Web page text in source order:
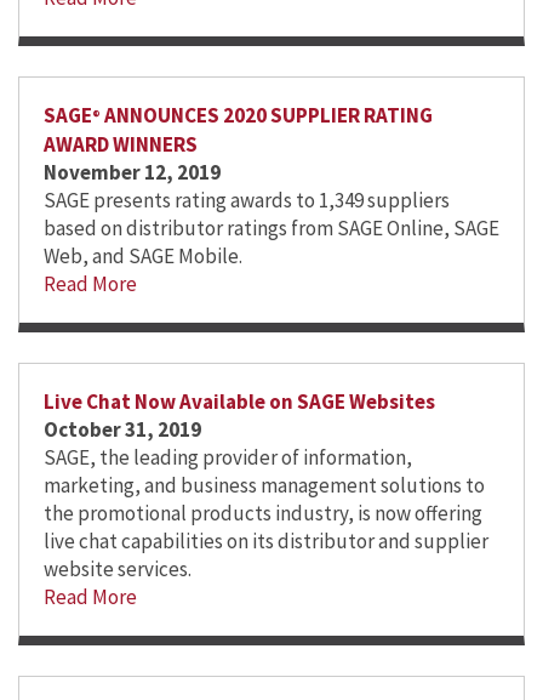
SAGE® ANNOUNCES 2020 SUPPLIER RATING
AWARD WINNERS
November 12, 2019
SAGE presents rating awards to 1,349 suppliers
based on distributor ratings from SAGE Online, SAGE
Web, and SAGE Mobile.
Read More
Live Chat Now Available on SAGE Websites
October 31, 2019
SAGE, the leading provider of information,
marketing, and business management solutions to
the promotional products industry, is now offering
live chat capabilities on its distributor and supplier
website services.
Read More